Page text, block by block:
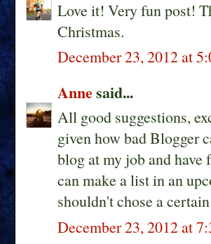
Love it! Very fun post!
Christmas.
December 23, 2012 at
Annesaid...
All good suggestions,
given how bad Blogger
blog at my job and
can make a list in an
shouldn't chose a
December 23, 2012 at